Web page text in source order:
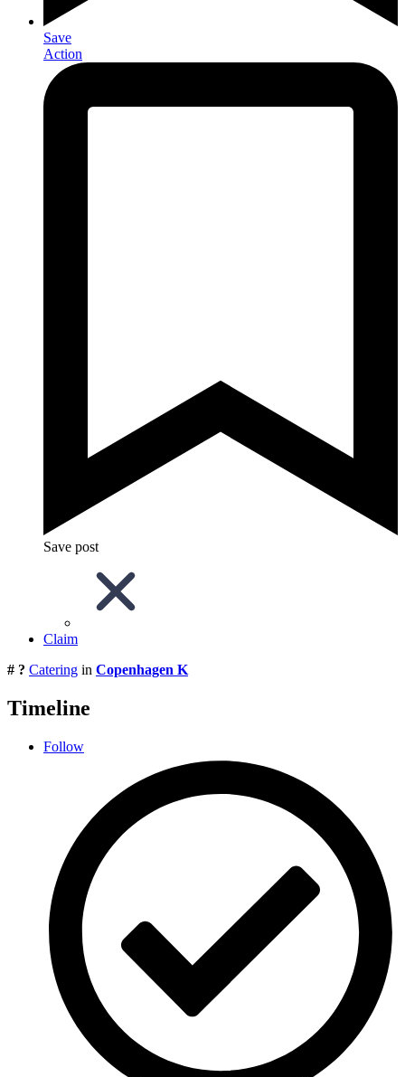
Save
Action
Save post
Claim
# ? Catering in Copenhagen K
Timeline
Follow